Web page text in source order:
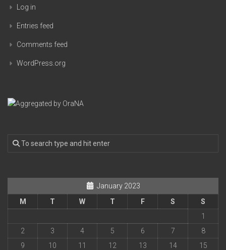
Log in
Entries feed
Comments feed
WordPress.org
January 2023
M
T W T F S
S
1
2
3 4 5 6 7
8
9
10 11 12 13 14
15